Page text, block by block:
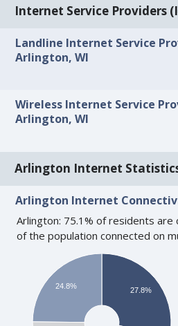
Internet Service Providers
Landline Internet Service
Arlington, WI
Wireless Internet Service
Arlington, WI
Arlington Internet
Arlington Internet
Arlington: 75.1% of residents are
of the population connected on
27.8%
24.8%